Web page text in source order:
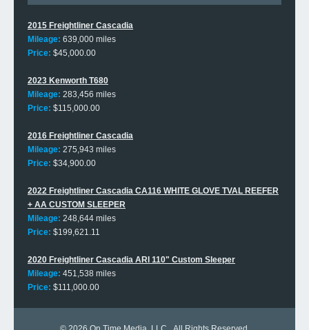
2015 Freightliner Cascadia
Mileage: 639,000 miles
Price: $45,000.00
2023 Kenworth T680
Mileage: 283,456 miles
Price: $115,000.00
2016 Freightliner Cascadia
Mileage: 275,943 miles
Price: $34,900.00
2022 Freightliner Cascadia CA116 WHITE GLOVE TVAL REEFER
+ AA CUSTOM SLEEPER
Mileage: 248,644 miles
Price: $199,621.11
2020 Freightliner Cascadia ARI 110" Custom Sleeper
Mileage: 451,538 miles
Price: $111,000.00